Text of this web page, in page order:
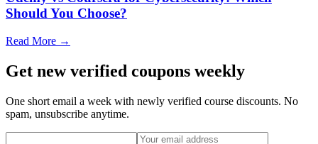
Should You Choose?
Read More →
Get new verified coupons weekly
One short email a week with newly verified course discounts. No
spam, unsubscribe anytime.